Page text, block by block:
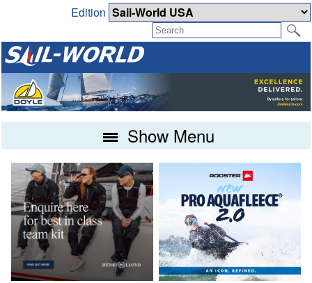
Edition
Show Menu